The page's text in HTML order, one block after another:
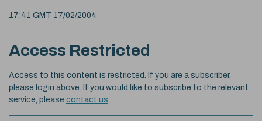
17:41 GMT 17/02/2004
Access Restricted
Access to this content is restricted. If you are a subscriber,
please login above. If you would like to subscribe to the relevant
service, please contact us